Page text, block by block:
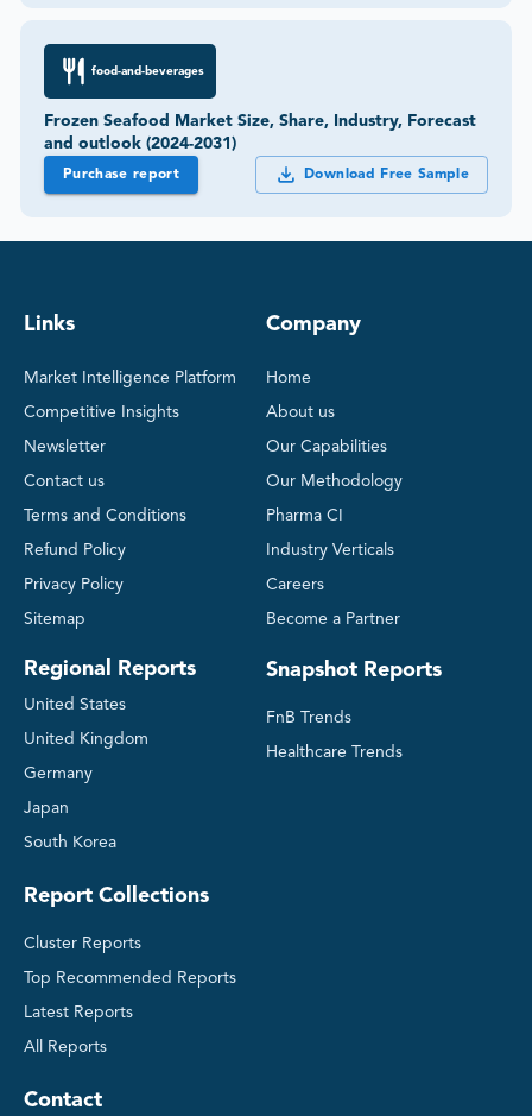
food-and-beverages
Frozen Seafood Market Size, Share, Industry, Forecast
and outlook (2024-2031)
Purchase report Download Free Sample
Links
Market Intelligence Platform
Competitive Insights
Newsletter
Contact us
Terms and Conditions
Refund Policy
Privacy Policy
Sitemap
Regional Reports
United States
United Kingdom
Germany
Japan
South Korea
Company
Home
About us
Our Capabilities
Our Methodology
Pharma CI
Industry Verticals
Careers
Become a Partner
Snapshot Reports
FnB Trends
Healthcare Trends
Report Collections
Cluster Reports
Top Recommended Reports
Latest Reports
All Reports
Contact